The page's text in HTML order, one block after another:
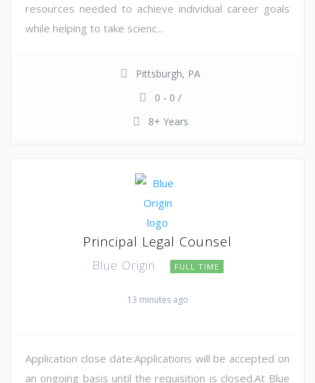
resources needed to achieve individual career goals
while helping to take scienc...
Pittsburgh, PA
0 - 0 /
8+ Years
Principal Legal Counsel
Blue Origin FULL TIME
13 minutes ago
Application close date:Applications will be accepted on
an ongoing basis until the requisition is closed.At Blue